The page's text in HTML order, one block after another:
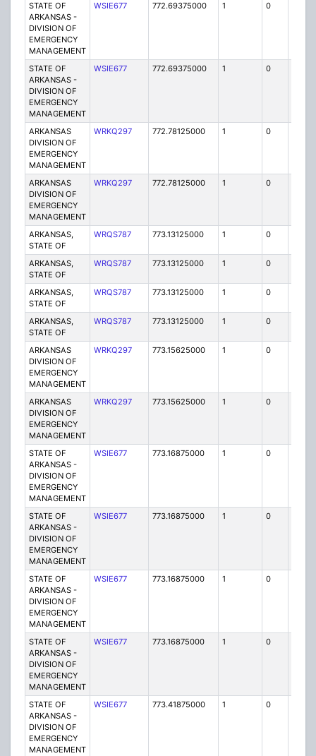
STATE OF
ARKANSAS -
DIVISION OF
EMERGENCY
MANAGEMENT
WSIE677 772.69375000 1 0
STATE OF
ARKANSAS -
DIVISION OF
EMERGENCY
MANAGEMENT
WSIE677 772.69375000 1 0
ARKANSAS
DIVISION OF
EMERGENCY
MANAGEMENT
WRKQ297 772.78125000 1 0
ARKANSAS
DIVISION OF
EMERGENCY
MANAGEMENT
WRKQ297 772.78125000 1 0
ARKANSAS,
STATE OF
WRQS787 773.13125000 1 0
ARKANSAS,
STATE OF
WRQS787 773.13125000 1 0
ARKANSAS,
STATE OF
WRQS787 773.13125000 1 0
ARKANSAS,
STATE OF
WRQS787 773.13125000 1 0
ARKANSAS
DIVISION OF
EMERGENCY
MANAGEMENT
WRKQ297 773.15625000 1 0
ARKANSAS
DIVISION OF
EMERGENCY
MANAGEMENT
WRKQ297 773.15625000 1 0
STATE OF
ARKANSAS -
DIVISION OF
EMERGENCY
MANAGEMENT
WSIE677 773.16875000 1 0
STATE OF
ARKANSAS -
DIVISION OF
EMERGENCY
MANAGEMENT
WSIE677 773.16875000 1 0
STATE OF
ARKANSAS -
DIVISION OF
EMERGENCY
MANAGEMENT
WSIE677 773.16875000 1 0
STATE OF
ARKANSAS -
DIVISION OF
EMERGENCY
MANAGEMENT
WSIE677 773.16875000 1 0
STATE OF
ARKANSAS -
DIVISION OF
EMERGENCY
MANAGEMENT
WSIE677 773.41875000 1 0